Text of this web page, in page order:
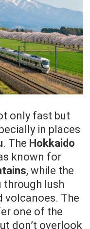
only fast but
in places
. The Hokkaido
known for
, while the
through lush
volcanoes. The
one of the
don’t overlook